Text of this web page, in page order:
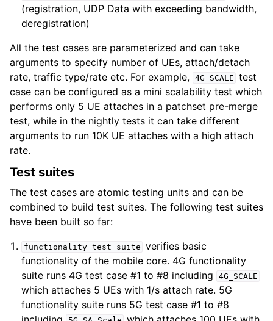
(registration, UDP Data with exceeding bandwidth,
deregistration)
All the test cases are parameterized and can take
arguments to specify number of UEs, attach/detach
rate, traffic type/rate etc. For example, 4G_SCALE test
case can be configured as a mini scalability test which
performs only 5 UE attaches in a patchset pre-merge
test, while in the nightly tests it can take different
arguments to run 10K UE attaches with a high attach
rate.
Test suites
The test cases are atomic testing units and can be
combined to build test suites. The following test suites
have been built so far:
functionality test suite verifies basic
functionality of the mobile core. 4G functionality
suite runs 4G test case #1 to #8 including
4G_SCALE
which attaches 5 UEs with 1/s attach rate. 5G
functionality suite runs 5G test case #1 to #8